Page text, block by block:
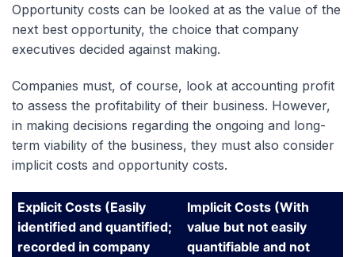
Opportunity costs can be looked at as the value of the
next best opportunity, the choice that company
executives decided against making.
Companies must, of course, look at accounting profit
to assess the profitability of their business. However,
in making decisions regarding the ongoing and long-
term viability of the business, they must also consider
implicit costs and opportunity costs.
Explicit Costs (Easily
identified and quantified;
recorded in company
Implicit Costs (With
value but not easily
quantifiable and not